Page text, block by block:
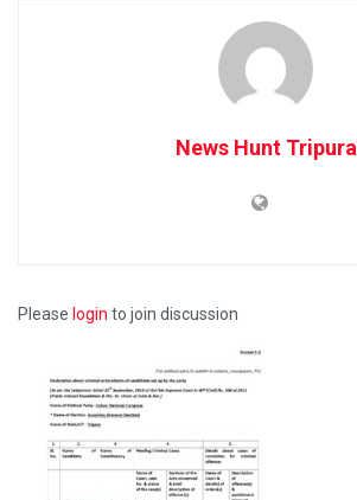
News Hunt Tripura
Please login to join discussion